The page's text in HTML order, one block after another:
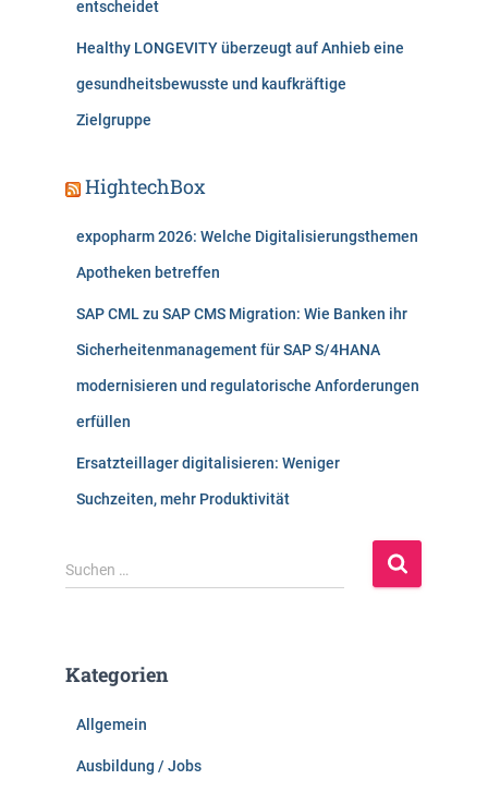
entscheidet
Healthy LONGEVITY überzeugt auf Anhieb eine
gesundheitsbewusste und kaufkräftige
Zielgruppe
HightechBox
expopharm 2026: Welche Digitalisierungsthemen
Apotheken betreffen
SAP CML zu SAP CMS Migration: Wie Banken ihr
Sicherheitenmanagement für SAP S/4HANA
modernisieren und regulatorische Anforderungen
erfüllen
Ersatzteillager digitalisieren: Weniger
Suchzeiten, mehr Produktivität
S
u
n
Suchen …
Kategorien
Allgemein
Ausbildung / Jobs